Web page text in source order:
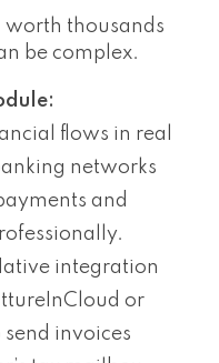
thousands
be complex.
flows in real
networks
and
integration
or
invoices